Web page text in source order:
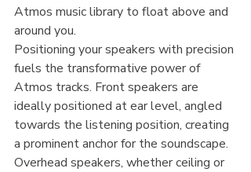
Atmos music library to float above and
around you.
Positioning your speakers with precision
fuels the transformative power of
Atmos tracks. Front speakers are
ideally positioned at ear level, angled
towards the listening position, creating
a prominent anchor for the soundscape.
Overhead speakers, whether ceiling or